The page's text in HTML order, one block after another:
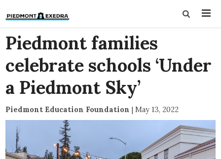
Piedmont families
celebrate schools ‘Under
a Piedmont Sky’
Piedmont Education Foundation | May 13, 2022